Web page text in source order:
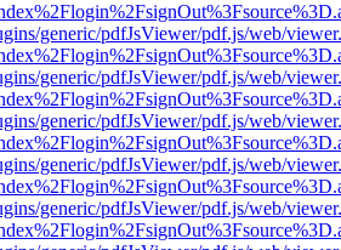
generic/pdfJsViewer/pdf.js/web/
generic/pdfJsViewer/pdf.js/web/
generic/pdfJsViewer/pdf.js/web/
generic/pdfJsViewer/pdf.js/web/
generic/pdfJsViewer/pdf.js/web/